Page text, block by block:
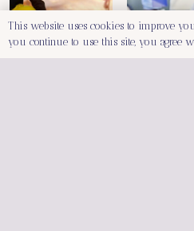
This website uses cookies to improve
you continue to use this site, you agree